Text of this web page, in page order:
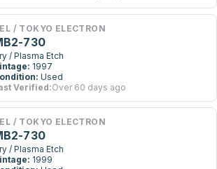
/ TOKYO ELECTRON
730
/ Plasma Etch
1997
Used
Verified:Over 60 days ago
/ TOKYO ELECTRON
730
/ Plasma Etch
1999